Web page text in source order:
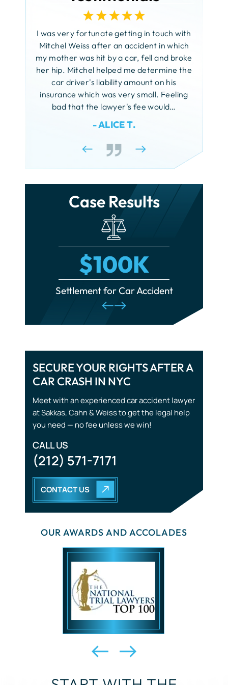
Hit and Run Accidents
Motorcycle Accidents
Truck Accidents
Pedestrian Accidents
Rideshare Accidents
Taxi Accidents
Uber Accidents
Rooftop Negligence
Sidewalk Accidents
Slip and Fall
Snow and Ice Accidents
Faulty Machinery Accidents
Forklift Accidents
Scaffold Accidents
Workplace Accidents
Nursing Home Bed Sores
Sexual Abuse of Children
Sexual Harassment
Unlawful Touching
Child Injuries
Citi Bike Accidents
Daycare Injuries
Dog Bites
Drowning Accidents
Federal Tort Claim
Ferry Accidents
Fire Injuries
Growth Plate Injuries
Lead Poisoning
Municipal Liability
Police Misconduct
Product Liability
Scalding Accidents
Spinal Cord Injuries
Traumatic Brain Injuries
Tourist Accidents
Wrongful Death
I was very fortunate getting in touch with
Mitchel Weiss after an accident in which
my mother was hit by a car, fell and broke
her hip. Mitchel helped me determine the
car driver's liability amount on his
insurance which was very small. Feeling
bad that the lawyer's fee would…
- ALICE T.
Case Results
$100K
Settlement for Car Accident
SECURE YOUR RIGHTS AFTER A
CAR CRASH IN NYC
Meet with an experienced car accident lawyer
at Sakkas, Cahn & Weiss to get the legal help
you need — no fee unless we win!
CALL US
(212) 571-7171
CONTACT US
OUR AWARDS AND ACCOLADES
START WITH THE